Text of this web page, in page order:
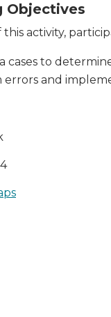
Objectives
activity,
cases to
errors and